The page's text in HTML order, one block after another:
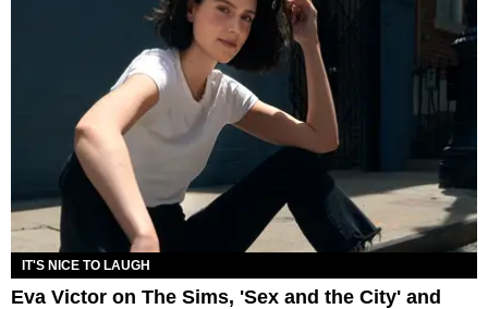
IT'S NICE TO LAUGH
Eva Victor on The Sims, 'Sex and the City' and